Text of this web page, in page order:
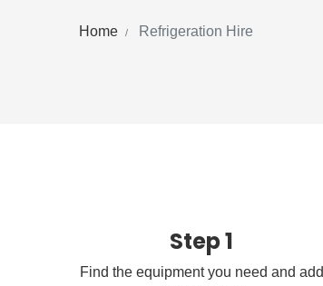
Home Refrigeration Hire
Step 1
Find the equipment you need and add